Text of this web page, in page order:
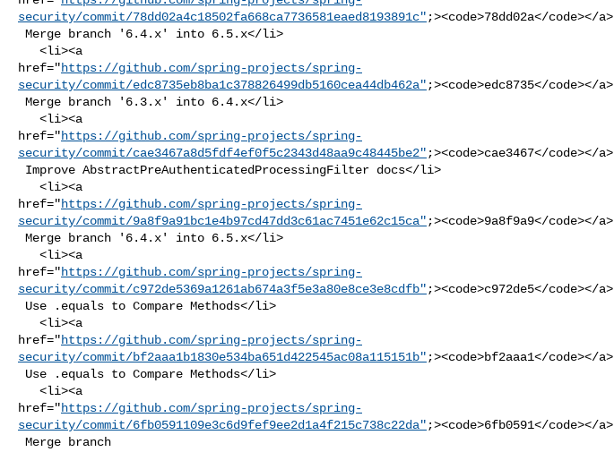
security/commit/78dd02a4c18502fa668ca7736581eaed8193891c" ;><code>78dd02a</code></a>
href="https://github.com/spring-projects/spring-
security/commit/edc8735eb8ba1c378826499db5160cea44db462a" ;><code>edc8735</code></a>
href="https://github.com/spring-projects/spring-
security/commit/cae3467a8d5fdf4ef0f5c2343d48aa9c48445be2" ;><code>cae3467</code></a>
href="https://github.com/spring-projects/spring-
security/commit/9a8f9a91bc1e4b97cd47dd3c61ac7451e62c15ca" ;><code>9a8f9a9</code></a>
href="https://github.com/spring-projects/spring-
security/commit/c972de5369a1261ab674a3f5e3a80e8ce3e8cdfb" ;><code>c972de5</code></a>
href="https://github.com/spring-projects/spring-
security/commit/bf2aaa1b1830e534ba651d422545ac08a115151b" ;><code>bf2aaa1</code></a>
href="https://github.com/spring-projects/spring-
security/commit/6fb0591109e3c6d9fef9ee2d1a4f215c738c22da" ;><code>6fb0591</code></a>